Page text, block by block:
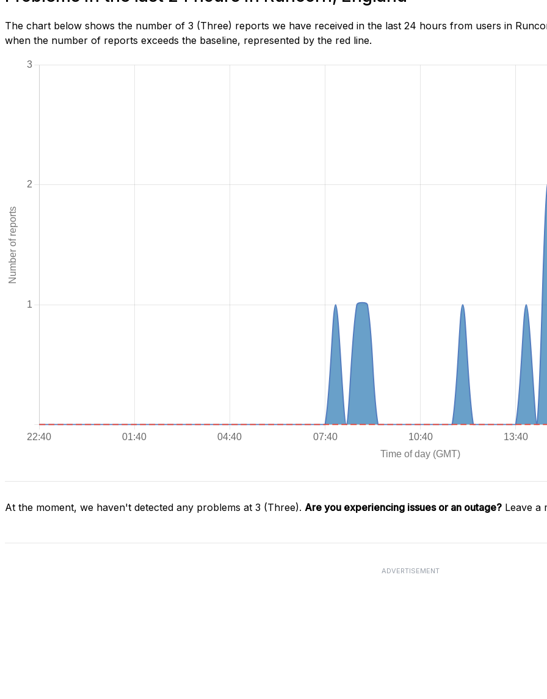
The chart below shows the number of 3 (Three) reports we have received in the last 24 hours from users in
when the number of reports exceeds the baseline, represented by the red line.
At the moment, we haven't detected any problems at 3 (Three). Are you experiencing issues or an outage? Leave a
ADVERTISEMENT